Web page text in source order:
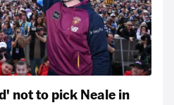
not to pick Neale in